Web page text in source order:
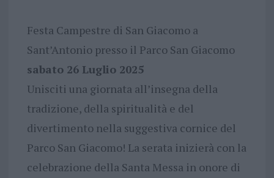
Festa Campestre di San Giacomo a
Sant’Antonio presso il Parco San Giacomo
sabato 26 Luglio 2025
Unisciti una giornata all’insegna della
tradizione, della spiritualità e del
divertimento nella suggestiva cornice del
Parco San Giacomo! La serata inizierà con la
celebrazione della Santa Messa in onore di